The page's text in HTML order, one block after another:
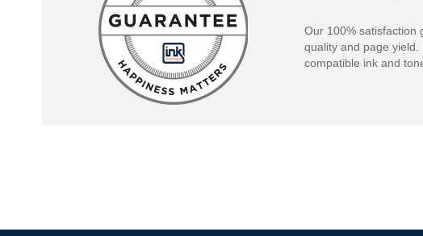
Our 100% satisfaction
quality and page
compatible ink and